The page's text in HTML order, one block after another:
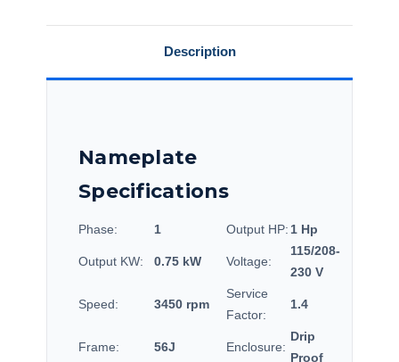
Description
Nameplate
Specifications
Phase: 1 Output HP: 1 Hp
Output KW: 0.75 kW Voltage:
115/208-
230 V
Speed: 3450 rpm
Service
Factor:
1.4
Frame: 56J Enclosure:
Drip
Proof